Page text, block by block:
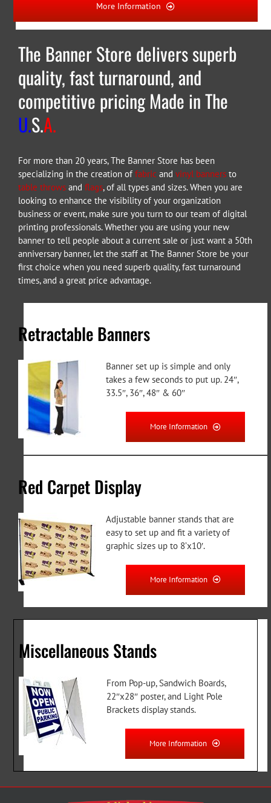
More Information
The Banner Store delivers superb
quality, fast turnaround, and
competitive pricing Made in The
U.S.A.
For more than 20 years, The Banner Store has been
specializing in the creation of fabric and vinyl banners to
table throws and flags, of all types and sizes. When you are
looking to enhance the visibility of your organization
business or event, make sure you turn to our team of digital
printing professionals. Whether you are using your new
banner to tell people about a current sale or just want a 50th
anniversary banner, let the staff at The Banner Store be your
first choice when you need superb quality, fast turnaround
times, and a great price advantage.
Retractable Banners
Banner set up is simple and only
takes a few seconds to put up. 24″,
33.5″, 36″, 48″ & 60″
More Information
Red Carpet Display
Adjustable banner stands that are
easy to set up and fit a variety of
graphic sizes up to 8’x10′.
More Information
Miscellaneous Stands
From Pop-up, Sandwich Boards,
22″x28″ poster, and Light Pole
Brackets display stands.
More Information